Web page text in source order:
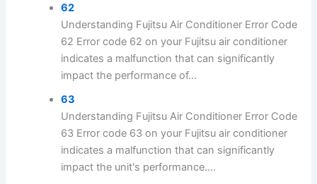
62
Understanding Fujitsu Air Conditioner Error Code
62 Error code 62 on your Fujitsu air conditioner
indicates a malfunction that can significantly
impact the performance of...
63
Understanding Fujitsu Air Conditioner Error Code
63 Error code 63 on your Fujitsu air conditioner
indicates a malfunction that can significantly
impact the unit's performance....